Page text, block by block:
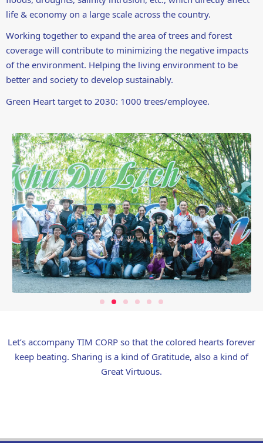
life & economy on a large scale across the country.
Working together to expand the area of ​​trees and forest
coverage will contribute to minimizing the negative impacts
of the environment. Helping the living environment to be
better and society to develop sustainably.
Green Heart target to 2030: 1000 trees/employee.
Let’s accompany TIM CORP so that the colored hearts forever
keep beating. Sharing is a kind of Gratitude, also a kind of
Great Virtuous.